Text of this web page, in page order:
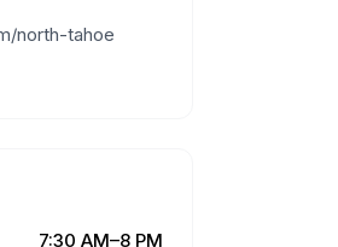
north-tahoe
7:30 AM–8 PM